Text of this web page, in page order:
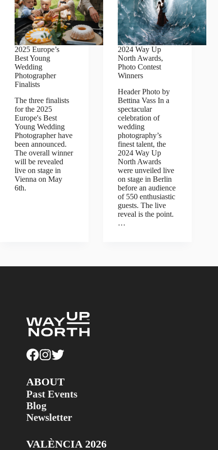
2025 Europe’s
Best Young
Wedding
Photographer
Finalists
The three finalists
for the 2025
Europe's Best
Young Wedding
Photographer have
been announced.
The overall winner
will be revealed
live on stage in
Vienna on May
6th.
2024 Way Up
North Awards,
Photo Contest
Winners
Header Photo by
Bettina Vass In a
spectacular
celebration of
wedding
photography’s
finest talent, the
2024 Way Up
North Awards
were unveiled live
on stage in Berlin
before an audience
of 550 enthusiastic
guests. The live
reveal is the point.
…
ABOUT
Past Events
Blog
Newsletter
VALÈNCIA 2026